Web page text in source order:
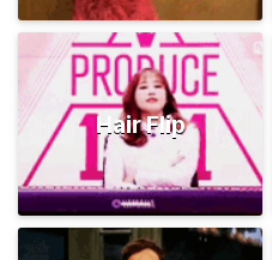
Hair Flip